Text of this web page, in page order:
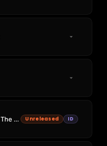
Depeche Mode - Enjoy The Silence (ID Remix) Unreleased ID